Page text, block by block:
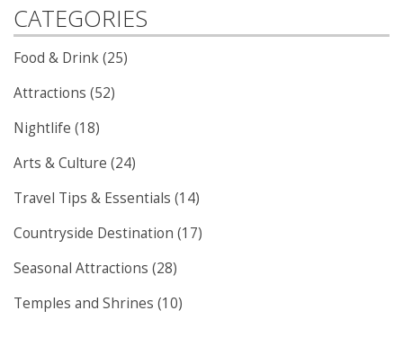
CATEGORIES
Food & Drink (25)
Attractions (52)
Nightlife (18)
Arts & Culture (24)
Travel Tips & Essentials (14)
Countryside Destination (17)
Seasonal Attractions (28)
Temples and Shrines (10)